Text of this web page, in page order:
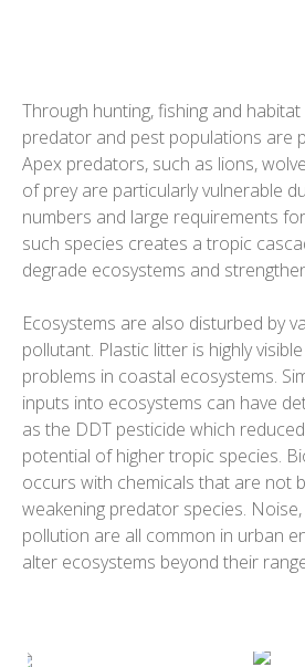
Through hunting, fishing and
predator and pest populations are
Apex predators, such as lions,
of prey are particularly vulnerable
numbers and large requirements
such species creates a tropic
degrade ecosystems and
Ecosystems are also disturbed by
pollutant. Plastic litter is highly
problems in coastal ecosystems.
inputs into ecosystems can have
as the DDT pesticide which
potential of higher tropic species.
occurs with chemicals that are not
weakening predator species.
pollution are all common in urban
alter ecosystems beyond their